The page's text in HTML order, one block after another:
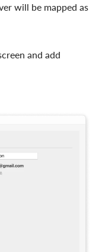
will be mapped as
and add